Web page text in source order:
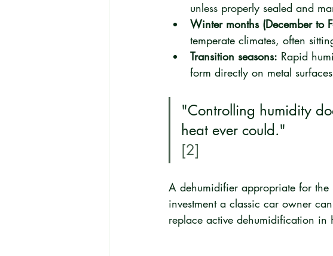
unless properly sealed and
Winter months (December to
temperate climates, often
Transition seasons: Rapid
form directly on metal
"Controlling humidity
heat ever could."
[2]
A dehumidifier appropriate for the
investment a classic car owner
replace active dehumidification in